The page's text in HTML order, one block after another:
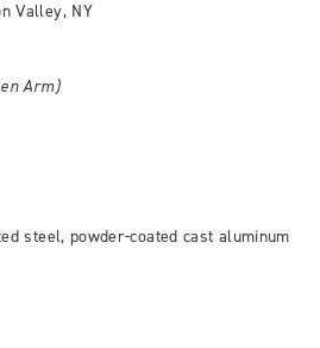
Valley, NY
Arm)
steel, powder-coated cast aluminum